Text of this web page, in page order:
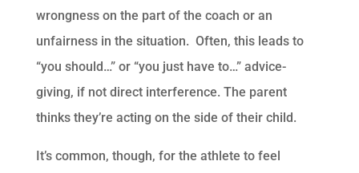
wrongness on the part of the coach or an
unfairness in the situation. Often, this leads to
“you should…” or “you just have to…” advice-
giving, if not direct interference. The parent
thinks they’re acting on the side of their child.
It’s common, though, for the athlete to feel